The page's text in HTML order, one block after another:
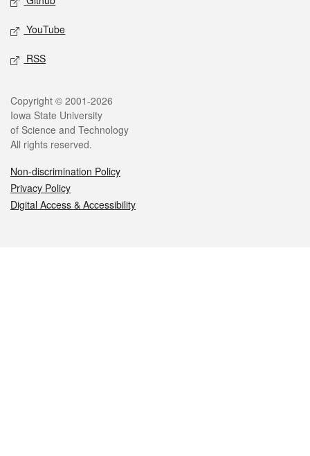
YouTube
RSS
Legal
Copyright © 2001-2026
Iowa State University
of Science and Technology
All rights reserved.
Non-discrimination Policy
Privacy Policy
Digital Access & Accessibility